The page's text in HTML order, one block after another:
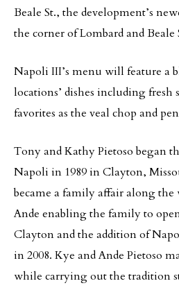
Beale St., the development’s
the corner of Lombard and Beale
Napoli III’s menu will feature a
locations’ dishes including fresh
favorites as the veal chop and
Tony and Kathy Pietoso began
Napoli in 1989 in Clayton,
became a family affair along
Ande enabling the family to
Clayton and the addition of
in 2008. Kye and Ande Pietoso
while carrying out the tradition